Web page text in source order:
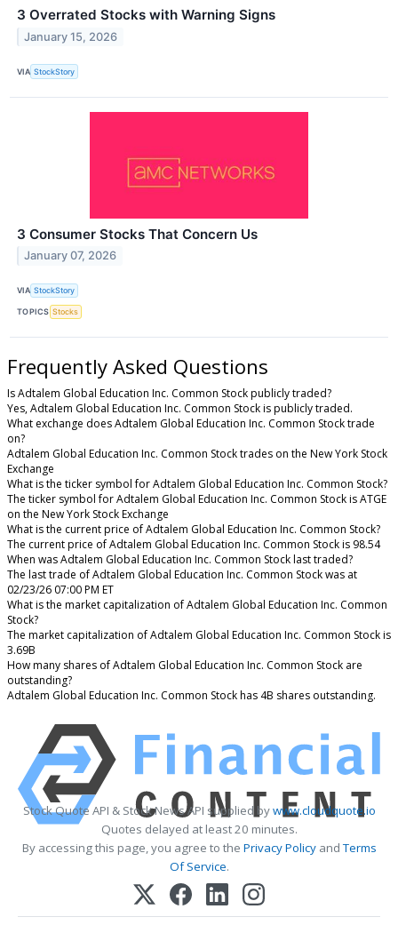
3 Overrated Stocks with Warning Signs
January 15, 2026
VIA StockStory
3 Consumer Stocks That Concern Us
January 07, 2026
VIA StockStory
TOPICS Stocks
Frequently Asked Questions
Is Adtalem Global Education Inc. Common Stock publicly traded?
Yes, Adtalem Global Education Inc. Common Stock is publicly traded.
What exchange does Adtalem Global Education Inc. Common Stock trade
on?
Adtalem Global Education Inc. Common Stock trades on the New York Stock
Exchange
What is the ticker symbol for Adtalem Global Education Inc. Common Stock?
The ticker symbol for Adtalem Global Education Inc. Common Stock is ATGE
on the New York Stock Exchange
What is the current price of Adtalem Global Education Inc. Common Stock?
The current price of Adtalem Global Education Inc. Common Stock is 98.54
When was Adtalem Global Education Inc. Common Stock last traded?
The last trade of Adtalem Global Education Inc. Common Stock was at
02/23/26 07:00 PM ET
What is the market capitalization of Adtalem Global Education Inc. Common
Stock?
The market capitalization of Adtalem Global Education Inc. Common Stock is
3.69B
How many shares of Adtalem Global Education Inc. Common Stock are
outstanding?
Adtalem Global Education Inc. Common Stock has 4B shares outstanding.
Stock Quote API & Stock News API supplied bywww.cloudquote.io
Quotes delayed at least 20 minutes.
By accessing this page, you agree to the Privacy PolicyandTerms
Of Service.